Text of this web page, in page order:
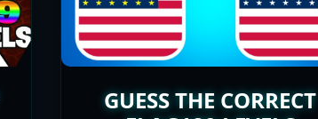
GUESS THE CORRECT
FLAG180 LEVELS